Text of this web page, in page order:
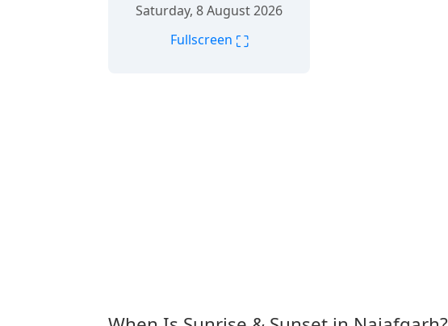
Saturday, 8 August 2026
Fullscreen ⛶